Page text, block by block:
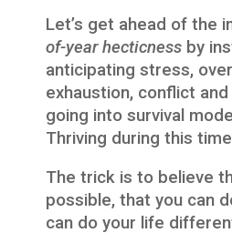
Let’s get ahead of the
of-year hecticness by
anticipating stress,
exhaustion, conflict
going into survival
Thriving during this
The trick is to believe
possible, that you can
can do your life